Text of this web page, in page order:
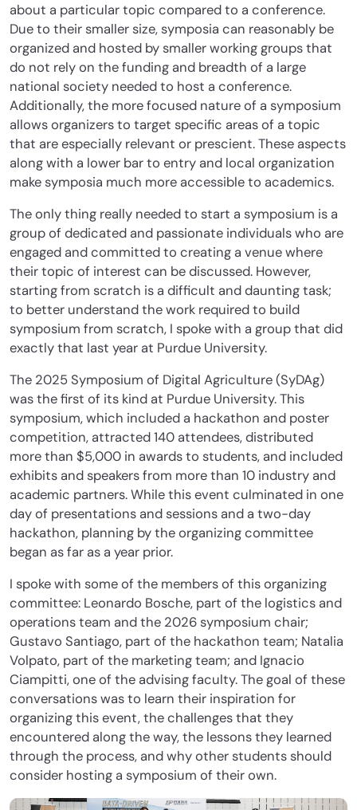
about a particular topic compared to a conference.
Due to their smaller size, symposia can reasonably be
organized and hosted by smaller working groups that
do not rely on the funding and breadth of a large
national society needed to host a conference.
Additionally, the more focused nature of a symposium
allows organizers to target specific areas of a topic
that are especially relevant or prescient. These aspects
along with a lower bar to entry and local organization
make symposia much more accessible to academics.
The only thing really needed to start a symposium is a
group of dedicated and passionate individuals who are
engaged and committed to creating a venue where
their topic of interest can be discussed. However,
starting from scratch is a difficult and daunting task;
to better understand the work required to build
symposium from scratch, I spoke with a group that did
exactly that last year at Purdue University.
The 2025 Symposium of Digital Agriculture (SyDAg)
was the first of its kind at Purdue University. This
symposium, which included a hackathon and poster
competition, attracted 140 attendees, distributed
more than $5,000 in awards to students, and included
exhibits and speakers from more than 10 industry and
academic partners. While this event culminated in one
day of presentations and sessions and a two-day
hackathon, planning by the organizing committee
began as far as a year prior.
I spoke with some of the members of this organizing
committee: Leonardo Bosche, part of the logistics and
operations team and the 2026 symposium chair;
Gustavo Santiago, part of the hackathon team; Natalia
Volpato, part of the marketing team; and Ignacio
Ciampitti, one of the advising faculty. The goal of these
conversations was to learn their inspiration for
organizing this event, the challenges that they
encountered along the way, the lessons they learned
through the process, and why other students should
consider hosting a symposium of their own.